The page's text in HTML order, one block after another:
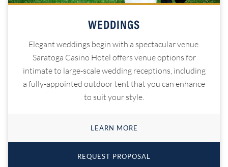
WEDDINGS
Elegant weddings begin with a spectacular venue.
Saratoga Casino Hotel offers venue options for
intimate to large-scale wedding receptions, including
a fully-appointed outdoor tent that you can enhance
to suit your style.
LEARN MORE
REQUEST PROPOSAL